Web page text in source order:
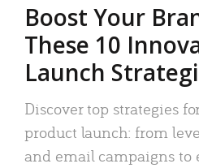
Boost Your
These 10
Launch
Discover top strategies
product launch: from
and email campaigns to